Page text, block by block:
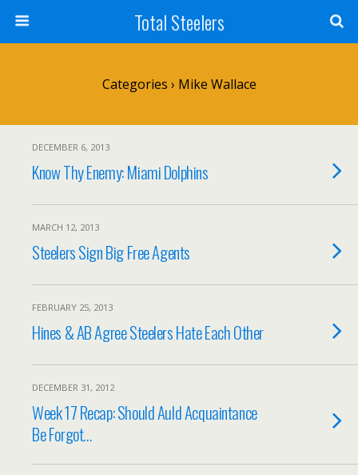
Total Steelers
Categories › Mike Wallace
DECEMBER 6, 2013
Know Thy Enemy: Miami Dolphins
MARCH 12, 2013
Steelers Sign Big Free Agents
FEBRUARY 25, 2013
Hines & AB Agree Steelers Hate Each Other
DECEMBER 31, 2012
Week 17 Recap: Should Auld Acquaintance
Be Forgot…